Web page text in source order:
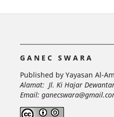
G A N E C S W A R A
Published by Yayasan Al-
Alamat: Jl. Ki Hajar
Email: